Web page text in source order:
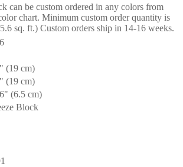
can be custom ordered in any colors from
chart. Minimum custom order quantity is
sq. ft.) Custom orders ship in 14-16 weeks.
(19 cm)
(19 cm)
(6.5 cm)
Block